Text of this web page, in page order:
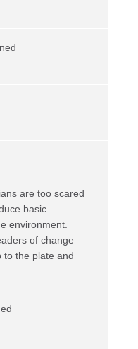
are too scared
basic
environment.
of change
to the plate and